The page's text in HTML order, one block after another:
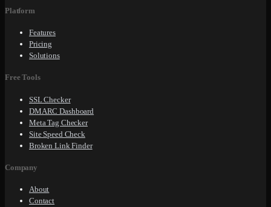
Platform
Features
Pricing
Solutions
Free Tools
SSL Checker
DMARC Dashboard
Meta Tag Checker
Site Speed Check
Broken Link Finder
Company
About
Contact